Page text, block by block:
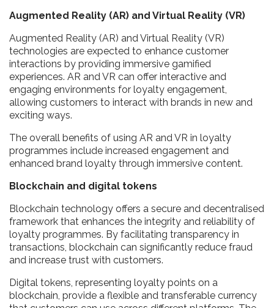
Augmented Reality (AR) and Virtual Reality (VR)
Augmented Reality (AR) and Virtual Reality (VR)
technologies are expected to enhance customer
interactions by providing immersive gamified
experiences. AR and VR can offer interactive and
engaging environments for loyalty engagement,
allowing customers to interact with brands in new and
exciting ways.
The overall benefits of using AR and VR in loyalty
programmes include increased engagement and
enhanced brand loyalty through immersive content.
Blockchain and digital tokens
Blockchain technology offers a secure and decentralised
framework that enhances the integrity and reliability of
loyalty programmes. By facilitating transparency in
transactions, blockchain can significantly reduce fraud
and increase trust with customers.
Digital tokens, representing loyalty points on a
blockchain, provide a flexible and transferable currency